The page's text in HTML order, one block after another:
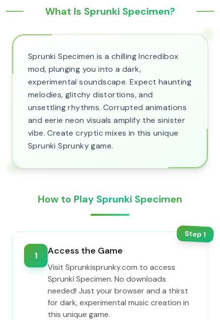
What Is Sprunki Specimen?
Sprunki Specimen is a chilling Incredibox
mod, plunging you into a dark,
experimental soundscape. Expect haunting
melodies, glitchy distortions, and
unsettling rhythms. Corrupted animations
and eerie neon visuals amplify the sinister
vibe. Create cryptic mixes in this unique
Sprunki Sprunky game.
How to Play Sprunki Specimen
Step1
1 Access the Game
Visit Sprunkisprunky.com to access
Sprunki Specimen. No downloads
needed! Just your browser and a thirst
for dark, experimental music creation in
this unique game.